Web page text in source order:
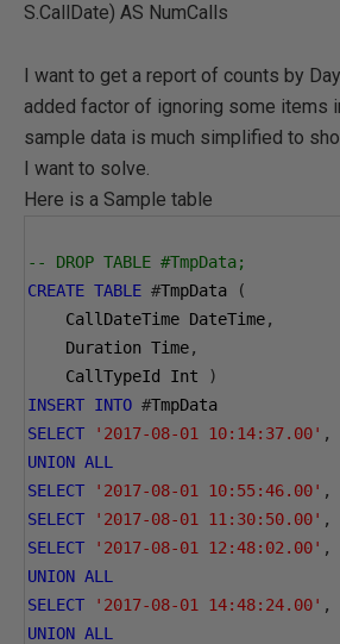
S.CallDate) AS NumCalls
I want to get a report of counts by
added factor of ignoring some items
sample data is much simplified to
I want to solve.
Here is a Sample table
-- DROP TABLE #TmpData;
CREATE TABLE #TmpData
(
CallDateTime DateTime,
Duration Time,
CallTypeId Int
)
INSERT INTO #TmpData
SELECT
'2017-08-01 10:14:37.00' ,
UNION ALL
SELECT
'2017-08-01 10:55:46.00' ,
SELECT
'2017-08-01 11:30:50.00' ,
SELECT
'2017-08-01 12:48:02.00' ,
UNION ALL
SELECT
'2017-08-01 14:48:24.00' ,
UNION ALL